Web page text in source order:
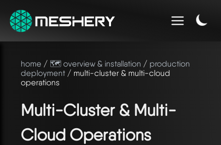
home / 🗺️ overview & installation / production
deployment / multi-cluster & multi-cloud
operations
Multi-Cluster & Multi-
Cloud Operations